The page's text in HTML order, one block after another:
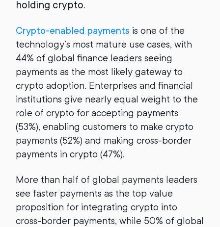
holding crypto.
Crypto-enabled payments is one of the
technology’s most mature use cases, with
44% of global finance leaders seeing
payments as the most likely gateway to
crypto adoption. Enterprises and financial
institutions give nearly equal weight to the
role of crypto for accepting payments
(53%), enabling customers to make crypto
payments (52%) and making cross-border
payments in crypto (47%).
More than half of global payments leaders
see faster payments as the top value
proposition for integrating crypto into
cross-border payments, while 50% of global